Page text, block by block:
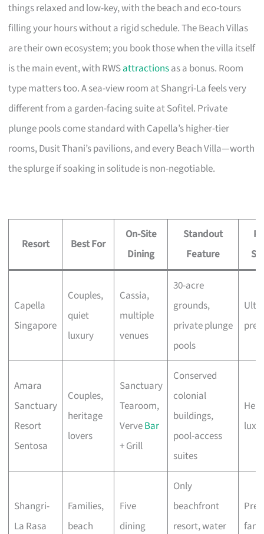
things relaxed and low-key, with the beach and eco-tours
filling your hours without a rigid schedule. The Beach Villas
are their own ecosystem; you book those when the villa itself
is the main event, with RWSattractionsas a bonus. Room
type matters too. A sea-view room at Shangri-La feels very
different from a garden-facing suite at Sofitel. Private
plunge pools come standard with Capella’s higher-tier
rooms, Dusit Thani’s pavilions, and every Beach Villa—worth
the splurge if soaking in solitude is non-negotiable.
Resort Best For
On-Site
Dining
Standout
Feature
Capella
Singapore
Couples,
quiet
luxury
Cassia,
multiple
venues
30-acre
grounds,
private plunge
pools
Amara
Sanctuary
Resort
Sentosa
Couples,
heritage
lovers
Sanctuary
Tearoom,
VerveBar
+ Grill
Conserved
colonial
buildings,
pool-access
suites
Shangri-
La Rasa
Families,
beach
Five
dining
Only
beachfront
resort, water